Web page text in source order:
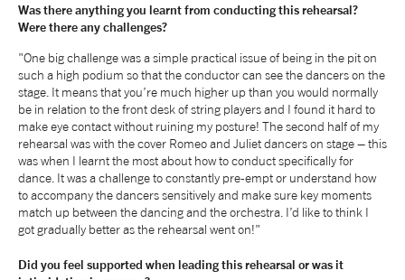
Was there anything you learnt from conducting this rehearsal?
Were there any challenges?
"One big challenge was a simple practical issue of being in the pit on
such a high podium so that the conductor can see the dancers on the
stage. It means that you’re much higher up than you would normally
be in relation to the front desk of string players and I found it hard to
make eye contact without ruining my posture! The second half of my
rehearsal was with the cover Romeo and Juliet dancers on stage – this
was when I learnt the most about how to conduct specifically for
dance. It was a challenge to constantly pre-empt or understand how
to accompany the dancers sensitively and make sure key moments
match up between the dancing and the orchestra. I’d like to think I
got gradually better as the rehearsal went on!"
Did you feel supported when leading this rehearsal or was it